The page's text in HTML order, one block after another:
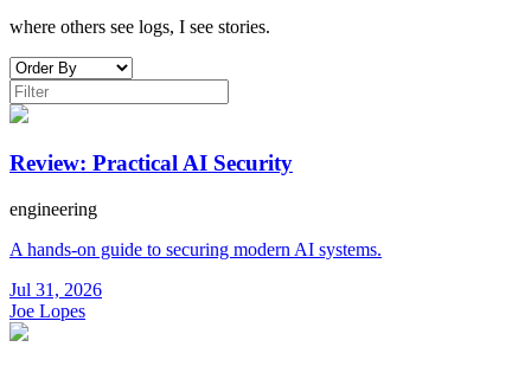
where others see logs, I see stories.
Review: Practical AI Security
engineering
A hands-on guide to securing modern AI systems.
Jul 31, 2026
Joe Lopes